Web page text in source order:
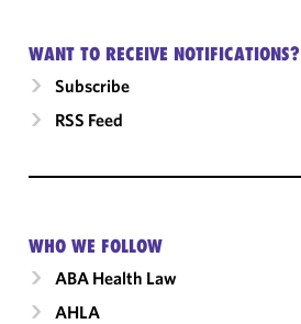
WANT TO RECEIVE NOTIFICATIONS?
Subscribe
RSS Feed
WHO WE FOLLOW
ABA Health Law
AHLA